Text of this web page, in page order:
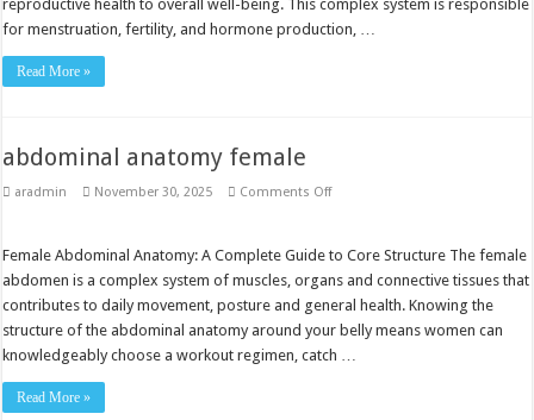
reproductive health to overall well-being. This complex system is responsible
for menstruation, fertility, and hormone production, …
Read More »
abdominal anatomy female
aradmin November 30, 2025 Comments Offon
Female Abdominal Anatomy: A Complete Guide to Core Structure The female
abdomen is a complex system of muscles, organs and connective tissues that
contributes to daily movement, posture and general health. Knowing the
structure of the abdominal anatomy around your belly means women can
knowledgeably choose a workout regimen, catch …
Read More »